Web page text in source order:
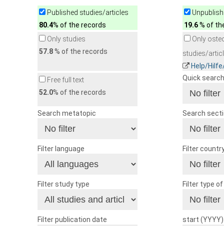
Published studies/articles
80.4% of the records
19.6% of
Only studies
57.8% of the records
Only
studies/
Help/
Free full text
52.0% of the records
Quick search
Search metatopic Search
Filter language Filter
Filter study type Filter type
Filter publication date start